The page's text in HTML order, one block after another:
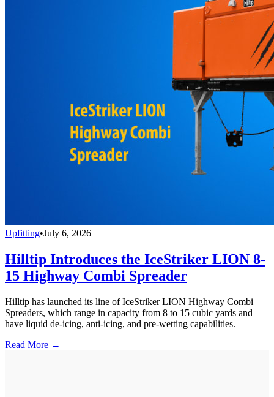
Upfitting•July 6, 2026
Hilltip Introduces the IceStriker LION 8-
15 Highway Combi Spreader
Hilltip has launched its line of IceStriker LION Highway Combi
Spreaders, which range in capacity from 8 to 15 cubic yards and
have liquid de-icing, anti-icing, and pre-wetting capabilities.
Read More →